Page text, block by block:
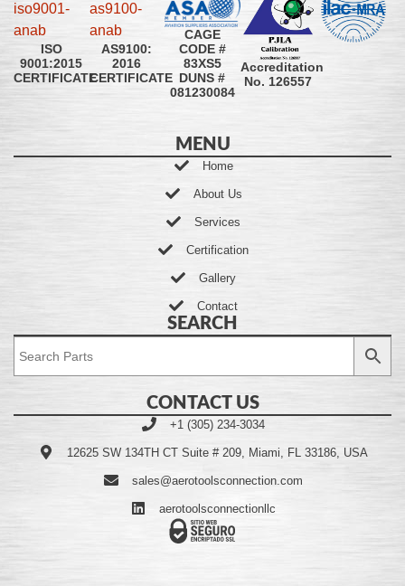
ISO
9001:2015
CERTIFICATE
AS9100:
2016
CERTIFICATE
CAGE
CODE #
83XS5
DUNS #
081230084
Accreditation
No. 126557
MENU
Home
About Us
Services
Certification
Gallery
Contact
SEARCH
CONTACT US
+1 (305) 234-3034
12625 SW 134TH CT Suite # 209, Miami, FL 33186, USA
sales@aerotoolsconnection.com
aerotoolsconnectionllc